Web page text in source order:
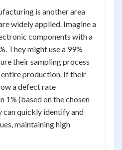
is another area
widely applied. Imagine a
components with a
They might use a 99%
their sampling process
production. If their
a defect rate
1% (based on the chosen
can quickly identify and
maintaining high